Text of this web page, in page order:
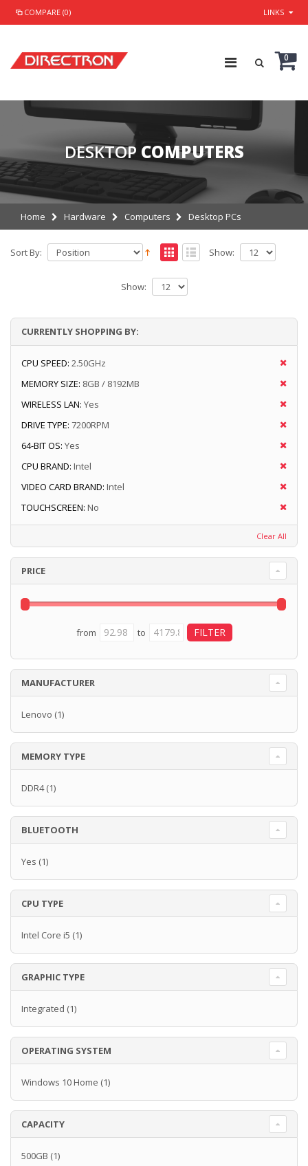
COMPARE (0) LINKS
0
DESKTOP COMPUTERS
Home Hardware Computers Desktop PCs
Sort By: Show:
Show:
CURRENTLY SHOPPING BY:
CPU SPEED: 2.50GHz
MEMORY SIZE: 8GB / 8192MB
WIRELESS LAN: Yes
DRIVE TYPE: 7200RPM
64-BIT OS: Yes
CPU BRAND: Intel
VIDEO CARD BRAND: Intel
TOUCHSCREEN: No
Clear All
PRICE
from to
MANUFACTURER
Lenovo (1)
MEMORY TYPE
DDR4(1)
BLUETOOTH
Yes (1)
CPU TYPE
Intel Core i5 (1)
GRAPHIC TYPE
Integrated (1)
OPERATING SYSTEM
Windows 10 Home (1)
CAPACITY
500GB (1)